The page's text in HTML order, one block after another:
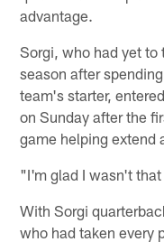
advantage.
Sorgi, who had yet to
season after
team's starter,
on Sunday after the
game helping extend
"I'm glad I wasn't
With Sorgi
who had taken every